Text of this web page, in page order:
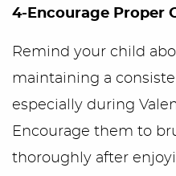
4-Encourage Proper
Remind your child
maintaining a
especially during
Encourage them to
thoroughly after